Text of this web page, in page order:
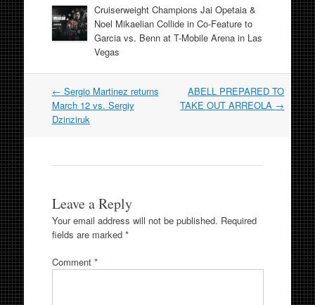
Cruiserweight Champions Jai Opetaia &
Noel Mikaelian Collide in Co-Feature to
Garcia vs. Benn at T-Mobile Arena in Las
Vegas
Post
navigation
← Sergio Martinez returns
March 12 vs. Sergiy
Dzinziruk
ABELL PREPARED TO
TAKE OUT ARREOLA →
Leave a Reply
Your email address will not be published. Required
fields are marked *
Comment *